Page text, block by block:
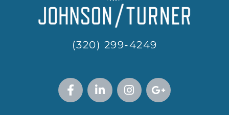
(320) 299-4249